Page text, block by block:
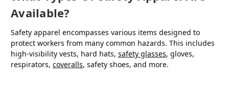
Available?
Safety apparel encompasses various items designed to
protect workers from many common hazards. This includes
high-visibility vests, hard hats, safety glasses, gloves,
respirators, coveralls, safety shoes, and more.